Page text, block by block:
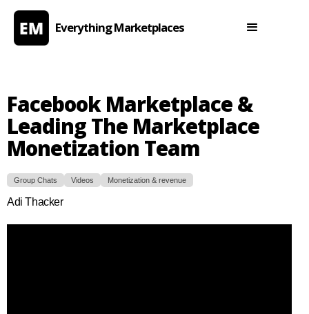
Everything Marketplaces
Facebook Marketplace &
Leading The Marketplace
Monetization Team
Group Chats Videos Monetization & revenue
Adi Thacker